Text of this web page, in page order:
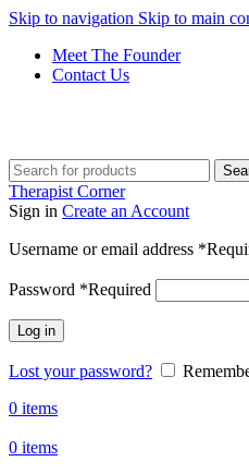
Skip to navigation Skip to main
Meet The Founder
Contact Us
Therapist Corner
Sign in Create an Account
Username or email address *
Password *Required
Log in
Lost your password?
0 items
0 items